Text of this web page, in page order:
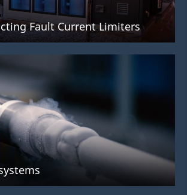
Fault Current Limiters